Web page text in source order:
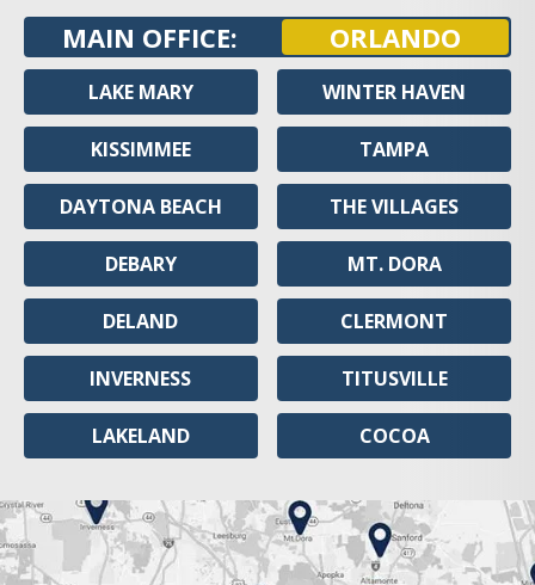
MAIN OFFICE: ORLANDO
LAKE MARY
KISSIMMEE
DAYTONA BEACH
DEBARY
DELAND
INVERNESS
LAKELAND
WINTER HAVEN
TAMPA
THE VILLAGES
MT. DORA
CLERMONT
TITUSVILLE
COCOA